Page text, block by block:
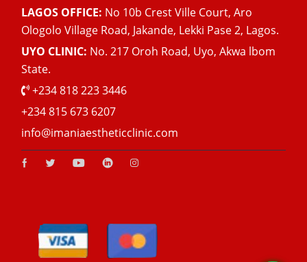
LAGOS OFFICE: No 10b Crest Ville Court, Aro
Ologolo Village Road, Jakande, Lekki Pase 2, Lagos.
UYO CLINIC: No. 217 Oroh Road, Uyo, Akwa lbom
State.
+234 818 223 3446
+234 815 673 6207
info@imaniaestheticclinic.com